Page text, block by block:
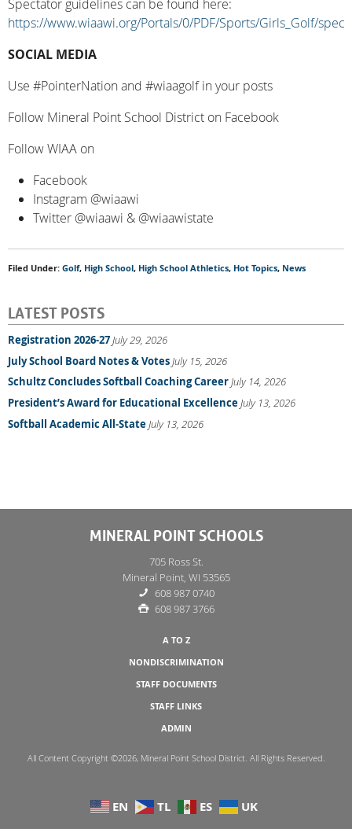
Spectator guidelines can be found here:
https://www.wiaawi.org/Portals/0/PDF/Sports/Girls_Golf/
SOCIAL MEDIA
Use #PointerNation and #wiaagolf in your posts
Follow Mineral Point School District on Facebook
Follow WIAA on
Facebook
Instagram @wiaawi
Twitter @wiaawi & @wiaawistate
Filed Under:Golf, High School, High School Athletics, Hot Topics, News
LATEST POSTS
Registration 2026-27July 29, 2026
July School Board Notes & VotesJuly 15, 2026
Schultz Concludes Softball Coaching CareerJuly 14, 2026
President’s Award for Educational ExcellenceJuly 13, 2026
Softball Academic All-StateJuly 13, 2026
MINERAL POINT SCHOOLS
705 Ross St.
Mineral Point, WI 53565
608 987 0740
608 987 3766
A TO Z
NONDISCRIMINATION
STAFF DOCUMENTS
STAFF LINKS
ADMIN
All Content Copyright ©2026, Mineral Point School District. All Rights Reserved.
EN TL ES UK